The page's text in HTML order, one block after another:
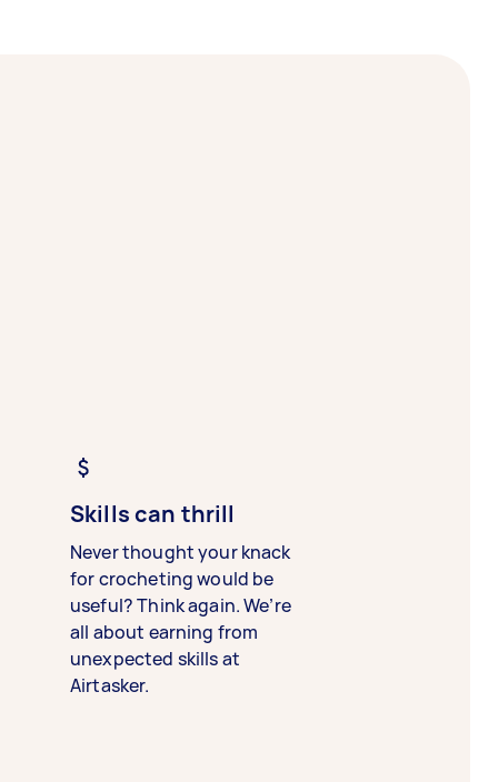
Skills can thrill
Never thought your knack
for crocheting would be
useful? Think again. We’re
all about earning from
unexpected skills at
Airtasker.